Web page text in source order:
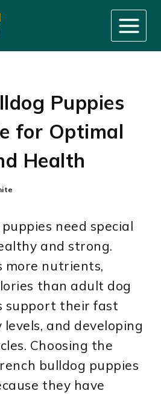
Puppies
for Optimal
Health
need special
and strong.
more nutrients,
than adult dog
support their fast
and developing
Choosing the
bulldog puppies
they have